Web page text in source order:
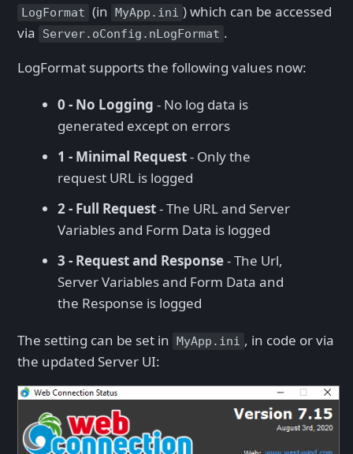
LogFormat (in MyApp.ini ) which can be accessed
via
Server.oConfig.nLogFormat .
LogFormat supports the following values now:
0 - No Logging - No log data is
generated except on errors
1 - Minimal Request- Only the
request URL is logged
2 - Full Request- The URL and Server
Variables and Form Data is logged
3 - Request and Response- The Url,
Server Variables and Form Data and
the Response is logged
The setting can be set in MyApp.ini , in code or via
the updated Server UI: